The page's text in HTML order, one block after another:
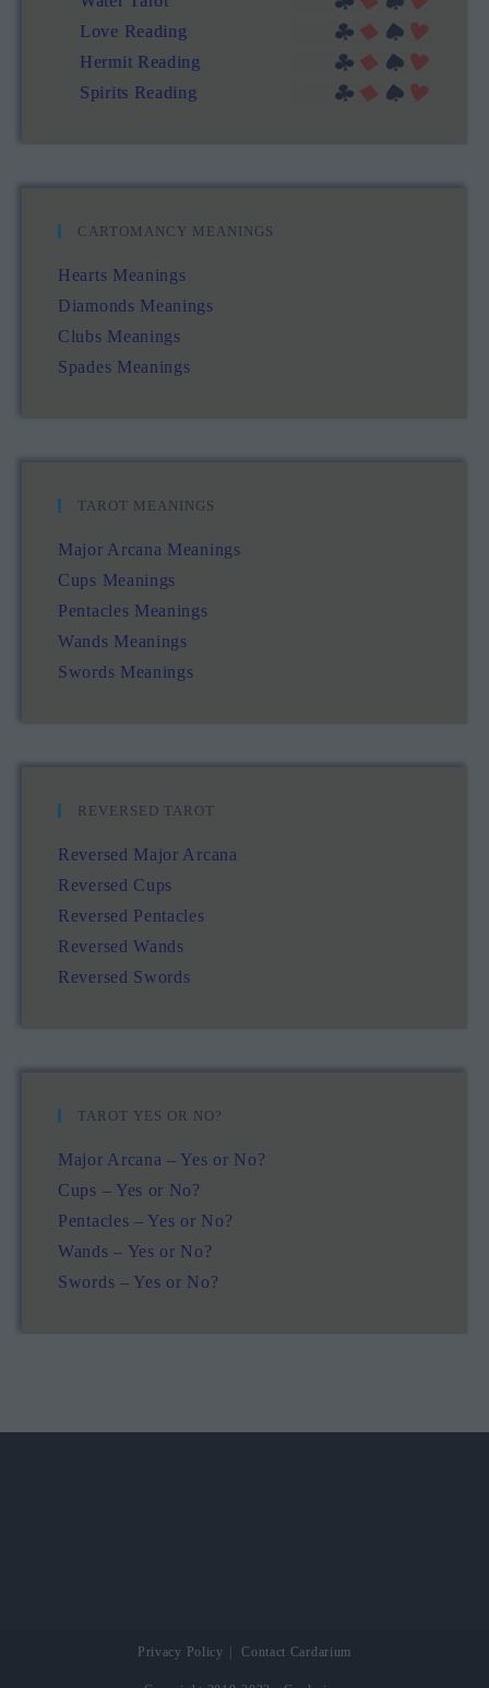
Love Reading
Hermit Reading
Spirits Reading
CARTOMANCY MEANINGS
Hearts Meanings
Diamonds Meanings
Clubs Meanings
Spades Meanings
TAROT MEANINGS
Major Arcana Meanings
Cups Meanings
Pentacles Meanings
Wands Meanings
Swords Meanings
REVERSED TAROT
Reversed Major Arcana
Reversed Cups
Reversed Pentacles
Reversed Wands
Reversed Swords
TAROT YES OR NO?
Major Arcana – Yes or No?
Cups – Yes or No?
Pentacles – Yes or No?
Wands – Yes or No?
Swords – Yes or No?
Privacy Policy Contact Cardarium